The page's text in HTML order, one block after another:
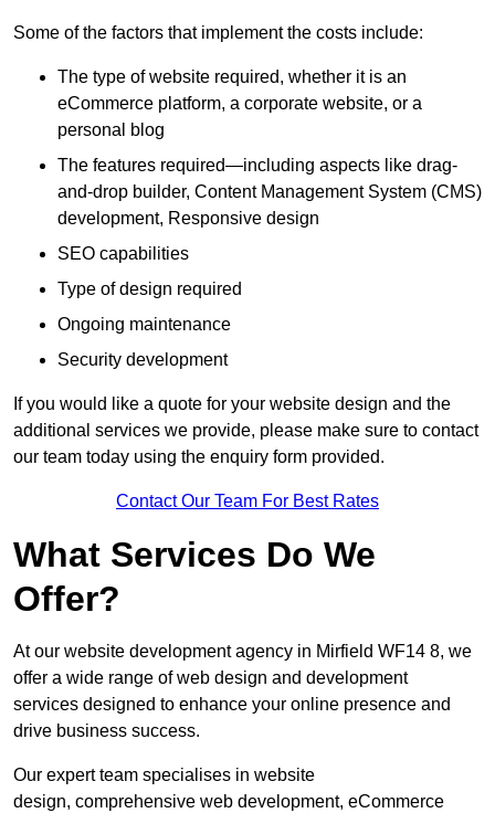
Some of the factors that implement the costs include:
The type of website required, whether it is an
eCommerce platform, a corporate website, or a
personal blog
The features required—including aspects like drag-
and-drop builder, Content Management System (CMS)
development, Responsive design
SEO capabilities
Type of design required
Ongoing maintenance
Security development
If you would like a quote for your website design and the
additional services we provide, please make sure to contact
our team today using the enquiry form provided.
Contact Our Team For Best Rates
What Services Do We
Offer?
At our website development agency in Mirfield WF14 8, we
offer a wide range of web design and development
services designed to enhance your online presence and
drive business success.
Our expert team specialises in website
design, comprehensive web development, eCommerce